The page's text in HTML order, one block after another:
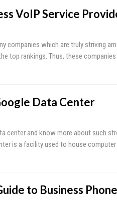
VoIP Service
companies which are truly striving
top rankings. Thus, these
Data Center
center and know more about such
is a facility used to house
to Business